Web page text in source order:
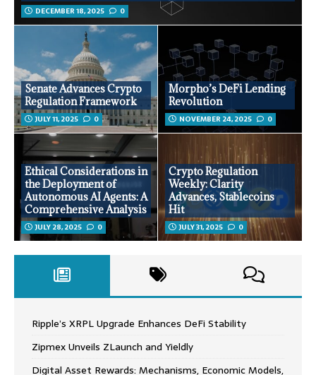
DECEMBER 18, 2025 0
Senate Advances Crypto
Regulation Framework
JULY 11, 2025 0
Morpho’s DeFi Lending
Revolution
NOVEMBER 24, 2025 0
Ethical Considerations in
the Deployment of
Autonomous AI Agents: A
Comprehensive Analysis
JULY 28, 2025 0
Crypto Regulation
Weekly: Clarity
Advances, Stablecoins
Hit
JULY 31, 2025 0
Ripple’s XRPL Upgrade Enhances DeFi Stability
Zipmex Unveils ZLaunch and Yieldly
Digital Asset Rewards: Mechanisms, Economic Models,